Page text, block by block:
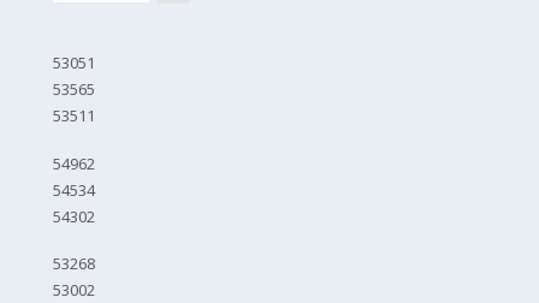
53051
53565
53511
54962
54534
54302
53268
53002